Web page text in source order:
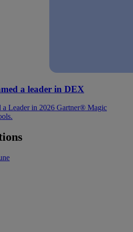
a leader in DEX
a Leader in 2026 Gartner® Magic